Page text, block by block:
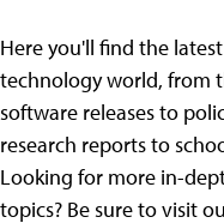
Here you'll find the
technology world, from
software releases to
research reports to
Looking for more in-
topics? Be sure to visit